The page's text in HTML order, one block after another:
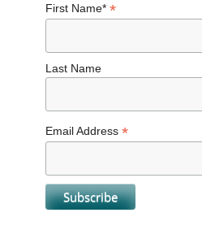
First Name* *
Last Name
Email Address *